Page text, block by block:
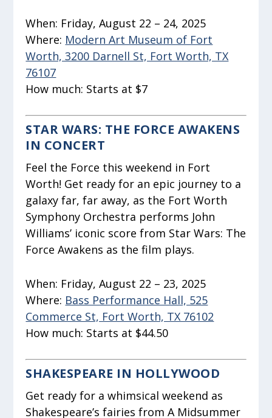
When: Friday, August 22 – 24, 2025
Where: Modern Art Museum of Fort
Worth, 3200 Darnell St, Fort Worth, TX
76107
How much: Starts at $7
STAR WARS: THE FORCE AWAKENS
IN CONCERT
Feel the Force this weekend in Fort
Worth! Get ready for an epic journey to a
galaxy far, far away, as the Fort Worth
Symphony Orchestra performs John
Williams’ iconic score from Star Wars: The
Force Awakens as the film plays.
When: Friday, August 22 – 23, 2025
Where: Bass Performance Hall, 525
Commerce St, Fort Worth, TX 76102
How much: Starts at $44.50
SHAKESPEARE IN HOLLYWOOD
Get ready for a whimsical weekend as
Shakespeare’s fairies fromA Midsummer